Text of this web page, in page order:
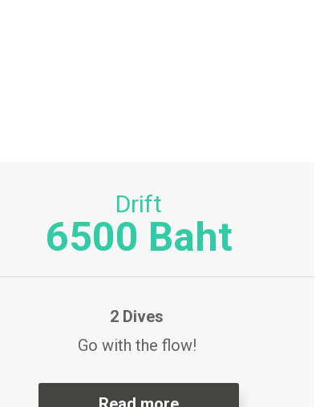
Drift
6500 Baht
2 Dives
Go with the flow!